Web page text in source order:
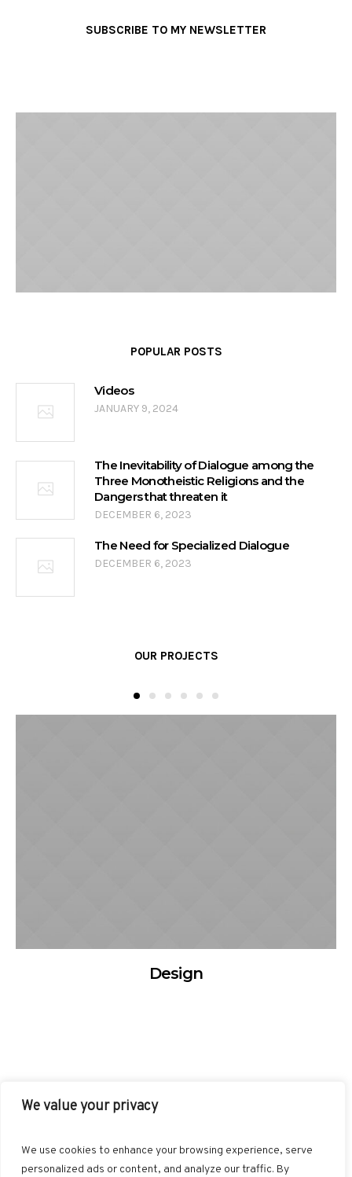
We value your privacy
We use cookies to enhance your browsing experience, serve
personalized ads or content, and analyze our traffic. By
SUBSCRIBE TO MY NEWSLETTER
POPULAR POSTS
Videos
JANUARY 9, 2024
The Inevitability of Dialogue among the
Three Monotheistic Religions and the
Dangers that threaten it
DECEMBER 6, 2023
The Need for Specialized Dialogue
DECEMBER 6, 2023
OUR PROJECTS
Design
BLOGLOVIN
GOOGLE+ RSS